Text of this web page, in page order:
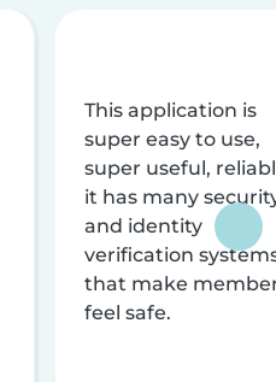
This application is
super easy to use,
super useful,
it has many
and identity
verification
that make
feel safe.